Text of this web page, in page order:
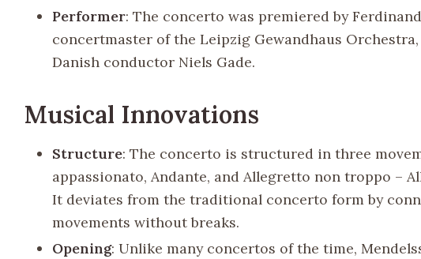
Performer: The concerto was premiered by
concertmaster of the Leipzig Gewandhaus
Danish conductor Niels Gade.
Musical Innovations
Structure: The concerto is structured in three
appassionato, Andante, and Allegretto non troppo –
It deviates from the traditional concerto form by
movements without breaks.
Opening: Unlike many concertos of the time,